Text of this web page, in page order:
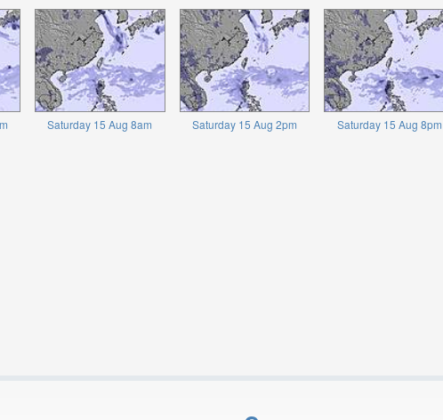
Saturday 15 Aug 8am Saturday 15 Aug 2pm Saturday 15 Aug 8pm